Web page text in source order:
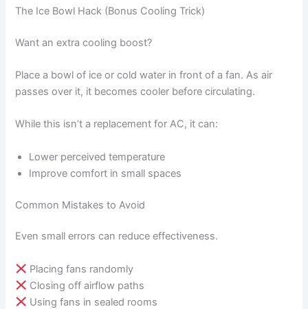
The Ice Bowl Hack (Bonus Cooling Trick)
Want an extra cooling boost?
Place a bowl of ice or cold water in front of a fan. As air
passes over it, it becomes cooler before circulating.
While this isn’t a replacement for AC, it can:
Lower perceived temperature
Improve comfort in small spaces
Common Mistakes to Avoid
Even small errors can reduce effectiveness.
Placing fans randomly
Closing off airflow paths
Using fans in sealed rooms